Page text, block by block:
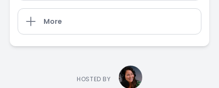
More
HOSTED BY